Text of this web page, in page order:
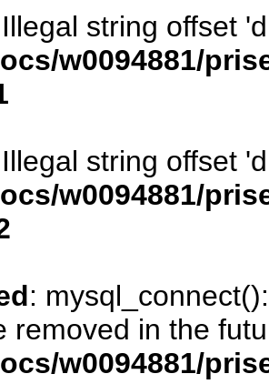
string offset
w0094881/
string offset
w0094881/
:
removed in the
w0094881/